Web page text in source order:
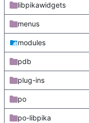
libpikawidgets
menus
modules
pdb
plug-ins
po
po-libpika